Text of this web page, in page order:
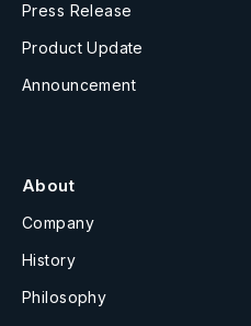
Press Release
Product Update
Announcement
About
Company
History
Philosophy